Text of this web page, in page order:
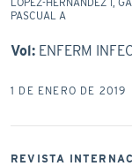
PASCUAL A
Vol: ENFERM
1 DE ENERO DE 2019
REVISTA